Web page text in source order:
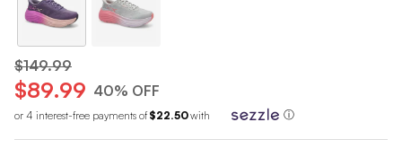
$149.99
$89.99 40% OFF
or 4 interest-free payments of $22.50with ⓘ